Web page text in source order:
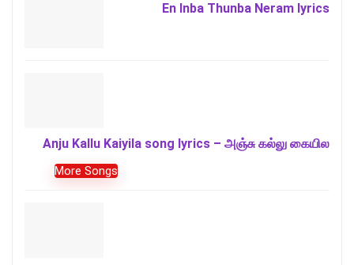
En Inba Thunba Neram lyrics
Anju Kallu Kaiyila song lyrics – அஞ்சு கல்லு கையில
More Songs